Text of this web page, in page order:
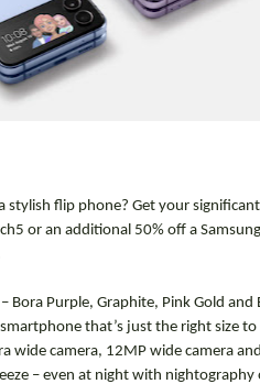
flip phone? Get your
or an additional 50% off a
Bora Purple, Graphite, Pink Gold
that’s just the right size
wide camera, 12MP wide camera
– even at night with